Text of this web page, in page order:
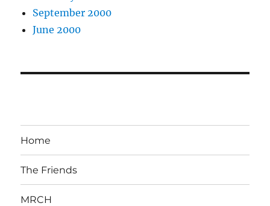
September 2000
June 2000
Home
The Friends
MRCH